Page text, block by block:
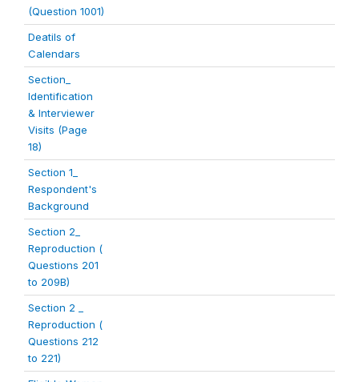
(Question 1001)
Deatils of
Calendars
Section_
Identification
& Interviewer
Visits (Page
18)
Section 1_
Respondent's
Background
Section 2_
Reproduction (
Questions 201
to 209B)
Section 2 _
Reproduction (
Questions 212
to 221)